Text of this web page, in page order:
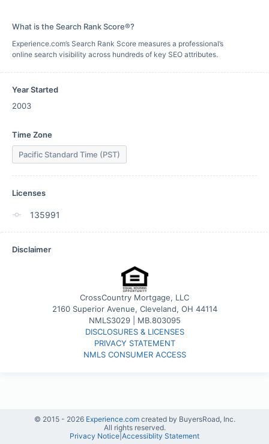
What is the Search Rank Score®?
Experience.com’s Search Rank Score measures a professional’s
online search visibility across hundreds of key SEO attributes.
Year Started
2003
Time Zone
Pacific Standard Time (PST)
Licenses
135991
Disclaimer
CrossCountry Mortgage, LLC
2160 Superior Avenue, Cleveland, OH 44114
NMLS3029 | MB.803095
DISCLOSURES & LICENSES
PRIVACY STATEMENT
NMLS CONSUMER ACCESS
© 2015 - 2026 Experience.com created by BuyersRoad, Inc.
All rights reserved.
Privacy Notice Accessiblity Statement